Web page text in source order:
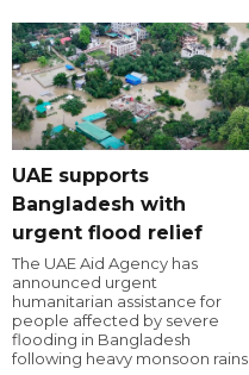
UAE supports
Bangladesh with
urgent flood relief
The UAE Aid Agency has
announced urgent
humanitarian assistance for
people affected by severe
flooding in Bangladesh
following heavy monsoon rains.